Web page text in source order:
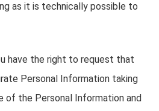
as it is technically possible to
have the right to request that
Personal Information taking
of the Personal Information and